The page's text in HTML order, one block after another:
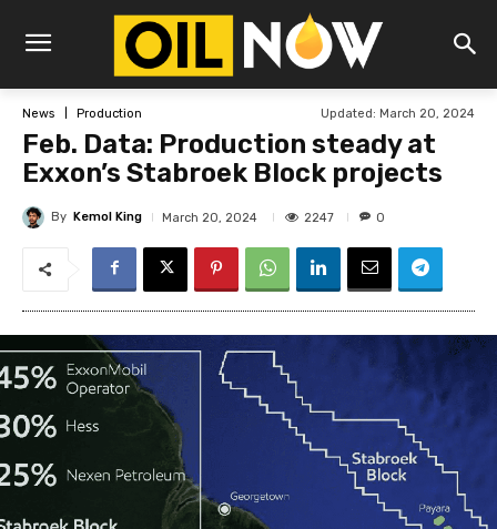
News Production Updated: March 20, 2024
Feb. Data: Production steady at
Exxon’s Stabroek Block projects
By Kemol King March 20, 2024 2247 0